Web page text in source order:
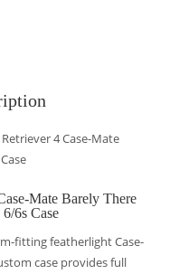
4 Case-Mate
Mate Barely There
6s Case
fitting featherlight Case-
case provides full